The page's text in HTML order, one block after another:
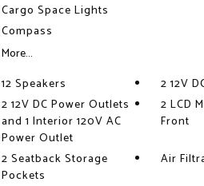
Cargo Space Lights
Compass
More...
12 Speakers
2 12V
2 12V DC Power Outlets
and 1 Interior 120V AC
Power Outlet
2 LCD
Front
2 Seatback Storage
Pockets
Air